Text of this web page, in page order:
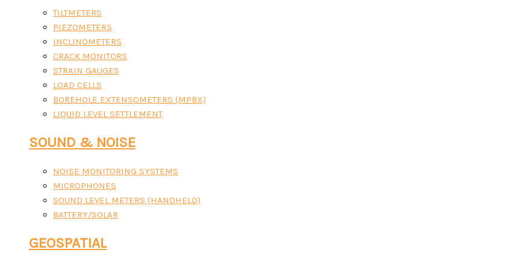
TILTMETERS
PIEZOMETERS
INCLINOMETERS
CRACK MONITORS
STRAIN GAUGES
LOAD CELLS
BOREHOLE EXTENSOMETERS (MPBX)
LIQUID LEVEL SETTLEMENT
SOUND & NOISE
NOISE MONITORING SYSTEMS
MICROPHONES
SOUND LEVEL METERS (HANDHELD)
BATTERY/SOLAR
GEOSPATIAL